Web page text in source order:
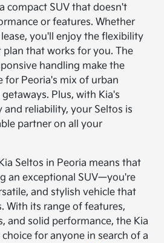
compact SUV that doesn't
or features. Whether
you'll enjoy the flexibility
plan that works for you. The
handling make the
for Peoria's mix of urban
Plus, with Kia's
reliability, your Seltos is
partner on all your
Seltos in Peoria means that
an exceptional SUV—you're
and stylish vehicle that
With its range of features,
and solid performance, the Kia
for anyone in search of a